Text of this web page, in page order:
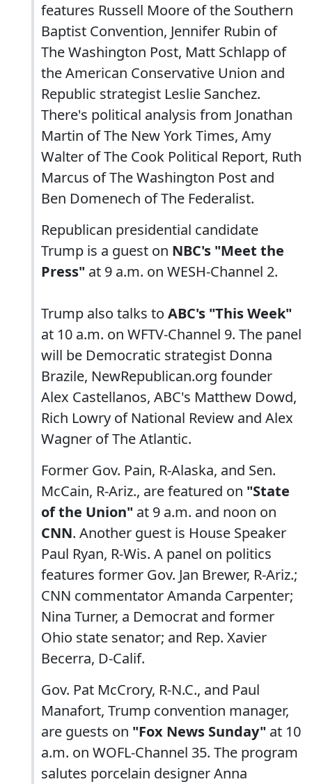
features Russell Moore of the Southern
Baptist Convention, Jennifer Rubin of
The Washington Post, Matt Schlapp of
the American Conservative Union and
Republic strategist Leslie Sanchez.
There's political analysis from Jonathan
Martin of The New York Times, Amy
Walter of The Cook Political Report, Ruth
Marcus of The Washington Post and
Ben Domenech of The Federalist.
Republican presidential candidate
Trump is a guest on NBC's "Meet the
Press" at 9 a.m. on WESH-Channel 2.
Trump also talks to ABC's "This Week"
at 10 a.m. on WFTV-Channel 9. The panel
will be Democratic strategist Donna
Brazile, NewRepublican.org founder
Alex Castellanos, ABC's Matthew Dowd,
Rich Lowry of National Review and Alex
Wagner of The Atlantic.
Former Gov. Pain, R-Alaska, and Sen.
McCain, R-Ariz., are featured on "State
of the Union" at 9 a.m. and noon on
CNN. Another guest is House Speaker
Paul Ryan, R-Wis. A panel on politics
features former Gov. Jan Brewer, R-Ariz.;
CNN commentator Amanda Carpenter;
Nina Turner, a Democrat and former
Ohio state senator; and Rep. Xavier
Becerra, D-Calif.
Gov. Pat McCrory, R-N.C., and Paul
Manafort, Trump convention manager,
are guests on "Fox News Sunday" at 10
a.m. on WOFL-Channel 35. The program
salutes porcelain designer Anna